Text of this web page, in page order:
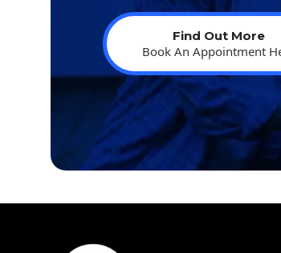
Find Out More
Book An Appointment